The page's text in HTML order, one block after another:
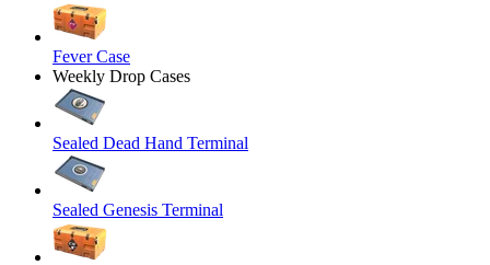
Fever Case
Weekly Drop Cases
Sealed Dead Hand Terminal
Sealed Genesis Terminal